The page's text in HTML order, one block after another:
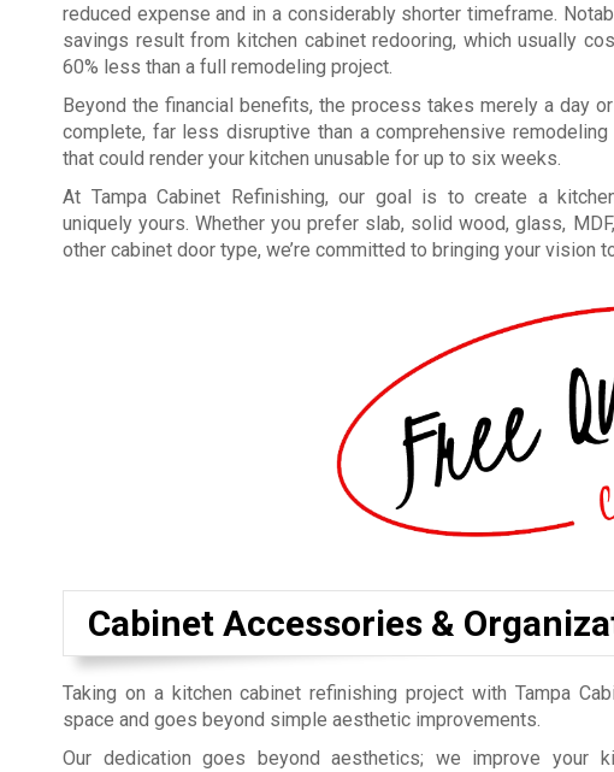
reduced expense and in a considerably shorter timeframe.
savings result from kitchen cabinet redooring, which usually
60% less than a full remodeling project.
Beyond the financial benefits, the process takes merely a day
complete, far less disruptive than a comprehensive remodeling
that could render your kitchen unusable for up to six weeks.
At Tampa Cabinet Refinishing, our goal is to create a
uniquely yours. Whether you prefer slab, solid wood, glass,
other cabinet door type, we’re committed to bringing your vision
Cabinet Accessories &
Taking on a kitchen cabinet refinishing project with Tampa
space and goes beyond simple aesthetic improvements.
Our dedication goes beyond aesthetics; we improve your